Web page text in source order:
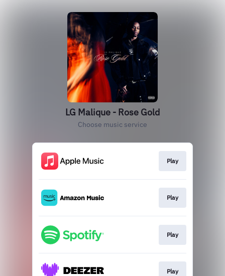
LG Malique - Rose Gold
Choose music service
Play
Play
Play
Play